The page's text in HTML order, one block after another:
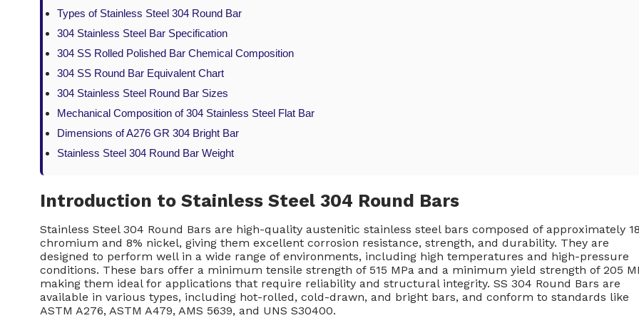
Types of Stainless Steel 304 Round Bar
304 Stainless Steel Bar Specification
304 SS Rolled Polished Bar Chemical Composition
304 SS Round Bar Equivalent Chart
304 Stainless Steel Round Bar Sizes
Mechanical Composition of 304 Stainless Steel Flat Bar
Dimensions of A276 GR 304 Bright Bar
Stainless Steel 304 Round Bar Weight
Introduction to Stainless Steel 304 Round Bars
Stainless Steel 304 Round Bars are high-quality austenitic stainless steel bars composed of approximately
chromium and 8% nickel, giving them excellent corrosion resistance, strength, and durability. They are
designed to perform well in a wide range of environments, including high temperatures and high-pressure
conditions. These bars offer a minimum tensile strength of 515 MPa and a minimum yield strength of 205
making them ideal for applications that require reliability and structural integrity. SS 304 Round Bars are
available in various types, including hot-rolled, cold-drawn, and bright bars, and conform to standards like
ASTM A276, ASTM A479, AMS 5639, and UNS S30400.